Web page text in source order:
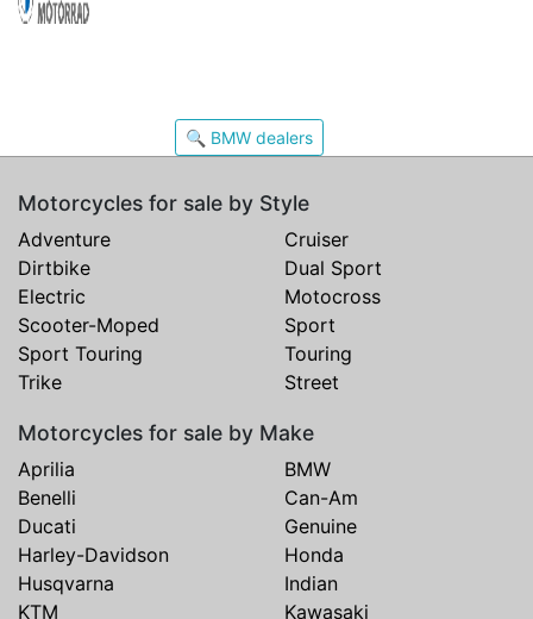
🔍 BMW dealers
Motorcycles for sale by Style
Adventure
Cruiser
Dirtbike
Dual Sport
Electric
Motocross
Scooter-Moped
Sport
Sport Touring
Touring
Trike
Street
Motorcycles for sale by Make
Aprilia
BMW
Benelli
Can-Am
Ducati
Genuine
Harley-Davidson
Honda
Husqvarna
Indian
KTM
Kawasaki